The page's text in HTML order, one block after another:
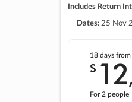
Includes Return
Dates: 25 Nov
18 daysfrom
$ 12,
For 2 people